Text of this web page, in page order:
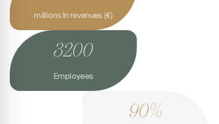
millions in revenues (€)
3200
Employees
90%